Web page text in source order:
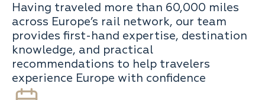
Having traveled more than 60,000 miles
across Europe’s rail network, our team
provides first-hand expertise, destination
knowledge, and practical
recommendations to help travelers
experience Europe with confidence